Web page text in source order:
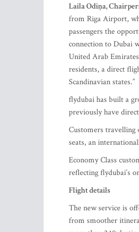
Laila Odiņa,
from Riga Airport,
passengers the
connection to Dubai
United Arab
residents, a direct
Scandinavian states.”
flydubai has built a
previously have
Customers travelling
seats, an
Economy Class
reflecting flydubai’s
Flight details
The new service is
from smoother